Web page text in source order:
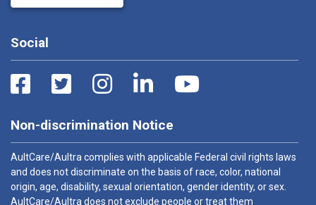
Social
Non-discrimination Notice
AultCare/Aultra complies with applicable Federal civil rights laws
and does not discriminate on the basis of race, color, national
origin, age, disability, sexual orientation, gender identity, or sex.
AultCare/Aultra does not exclude people or treat them